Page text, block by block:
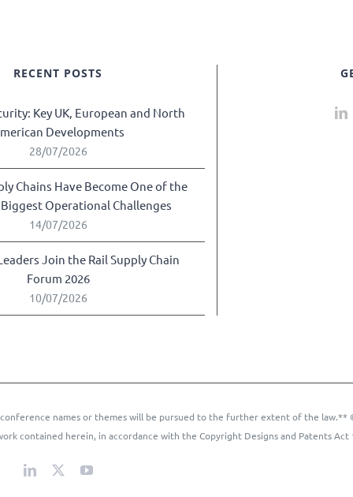
RECENT POSTS
Key UK, European and North
Developments
28/07/2026
Chains Have Become One of the
Biggest Operational Challenges
14/07/2026
Join the Rail Supply Chain
Forum 2026
10/07/2026
names or themes will be pursued to the further extent of the law.**
contained herein, in accordance with the Copyright Designs and Patents Act
LinkedIn YouTube